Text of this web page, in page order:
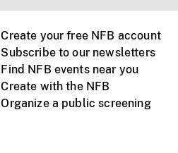
Create your free NFB account
Subscribe to our newsletters
Find NFB events near you
Create with the NFB
Organize a public screening